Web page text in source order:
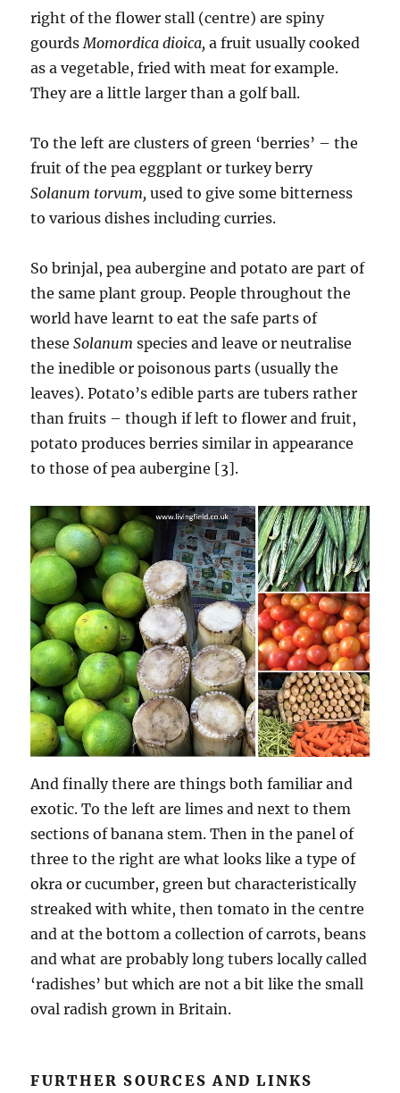
right of the flower stall (centre) are spiny
gourds Momordica dioica,a fruit usually cooked
as a vegetable, fried with meat for example.
They are a little larger than a golf ball.
To the left are clusters of green ‘berries’ – the
fruit of the pea eggplant or turkey berry
Solanum torvum,used to give some bitterness
to various dishes including curries.
So brinjal, pea aubergine and potato are part of
the same plant group. People throughout the
world have learnt to eat the safe parts of
these Solanum species and leave or neutralise
the inedible or poisonous parts (usually the
leaves). Potato’s edible parts are tubers rather
than fruits – though if left to flower and fruit,
potato produces berries similar in appearance
to those of pea aubergine [3].
And finally there are things both familiar and
exotic. To the left are limes and next to them
sections of banana stem. Then in the panel of
three to the right are what looks like a type of
okra or cucumber, green but characteristically
streaked with white, then tomato in the centre
and at the bottom a collection of carrots, beans
and what are probably long tubers locally called
‘radishes’ but which are not a bit like the small
oval radish grown in Britain.
FURTHER SOURCES AND LINKS